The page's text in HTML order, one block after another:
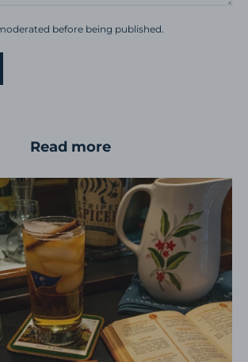
before being published.
Read more